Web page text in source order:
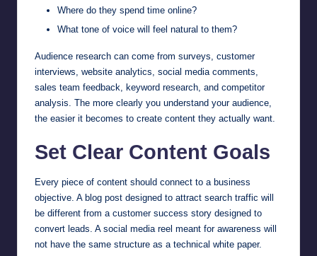
Where do they spend time online?
What tone of voice will feel natural to them?
Audience research can come from surveys, customer
interviews, website analytics, social media comments,
sales team feedback, keyword research, and competitor
analysis. The more clearly you understand your audience,
the easier it becomes to create content they actually want.
Set Clear Content Goals
Every piece of content should connect to a business
objective. A blog post designed to attract search traffic will
be different from a customer success story designed to
convert leads. A social media reel meant for awareness will
not have the same structure as a technical white paper.